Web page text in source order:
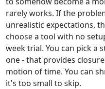
rarely works. If the
unrealistic expectations,
choose a tool with no
week trial. You can pick a
one - that provides
motion of time. You can
it's too small to skip.